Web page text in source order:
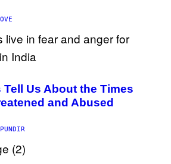
Us About the Times
and Abused